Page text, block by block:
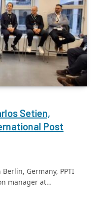
Setien,
Post
Germany, PPTI
manager at…